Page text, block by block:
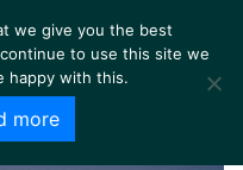
we give you the best
to use this site we
happy with this.
more